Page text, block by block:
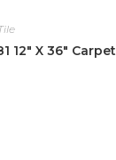
12″ X 36″ Carpet